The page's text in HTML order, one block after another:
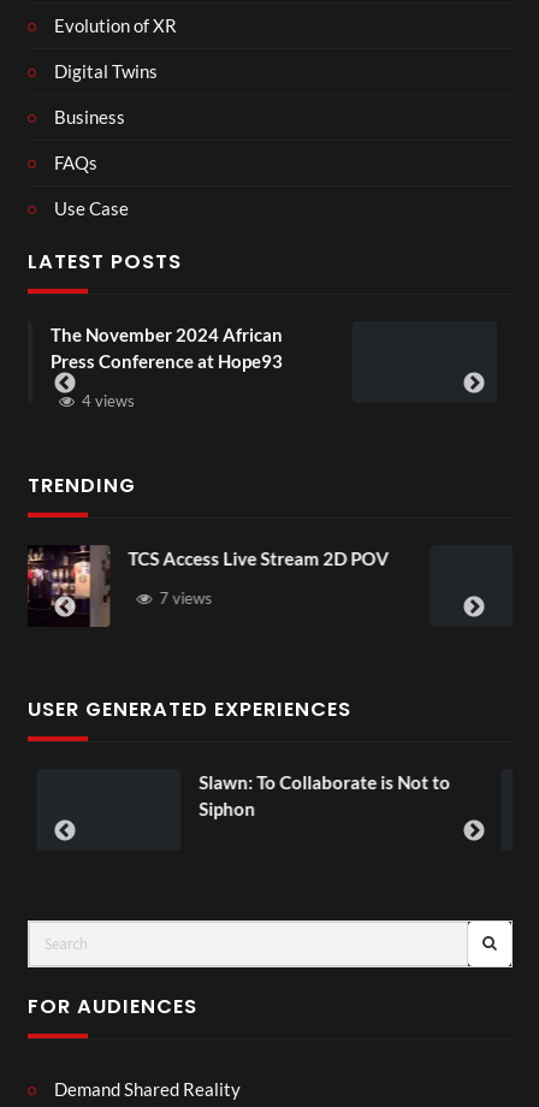
Evolution of XR
Digital Twins
Business
FAQs
Use Case
LATEST POSTS
African
Hope93
TRENDING
Stream 2D POV
4D
USER GENERATED EXPERIENCES
To Collaborate is Not to
00:07 Exchange
FOR AUDIENCES
Demand Shared Reality